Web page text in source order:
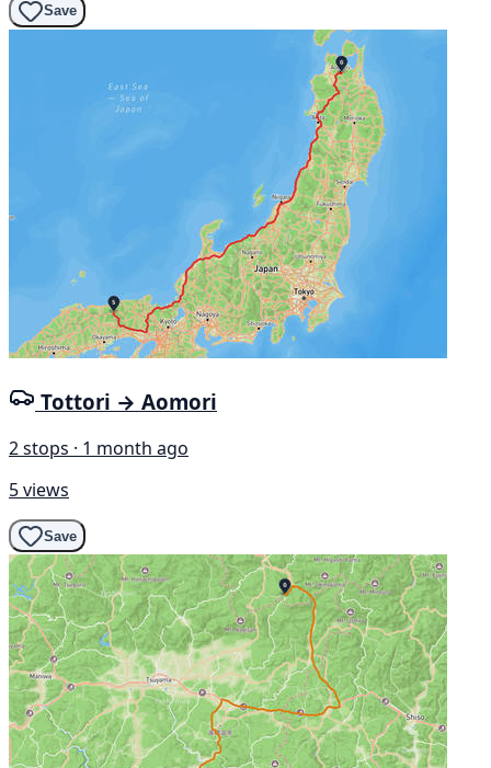
Save
Tottori → Aomori
2 stops · 1 month ago
5 views
Save